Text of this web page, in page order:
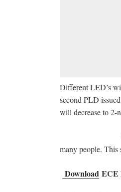
Different LED’s
second PLD
will decrease to 2-
Finally say
many people.
Download ECE